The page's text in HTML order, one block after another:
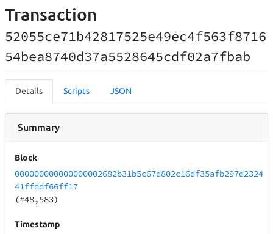
Transaction
52055ce71b42817525e49ec4f563f8716
54bea8740d37a5528645cdf02a7fbab
Details Scripts JSON
Summary
Block
000000000000000002682b31b5c67d802c16df35afb297d2324
41ffddf66ff17
(#48,583)
Timestamp